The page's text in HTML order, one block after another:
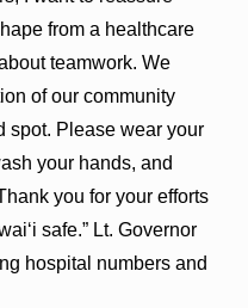
from a healthcare
teamwork. We
of our community
spot. Please wear your
your hands, and
you for your efforts
safe.” Lt. Governor
hospital numbers and